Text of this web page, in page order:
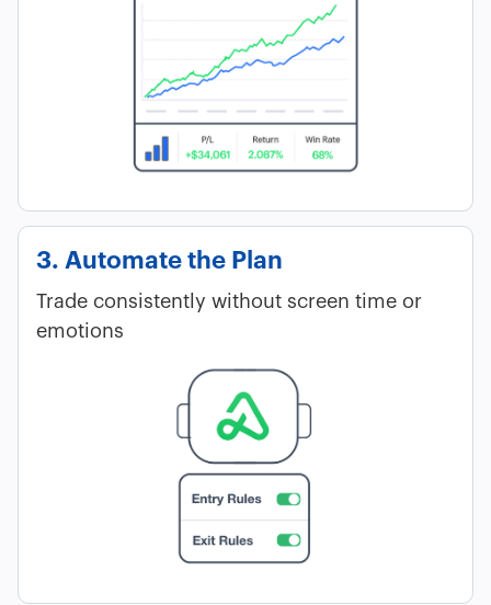
3. Automate the Plan
Trade consistently without screen time or
emotions